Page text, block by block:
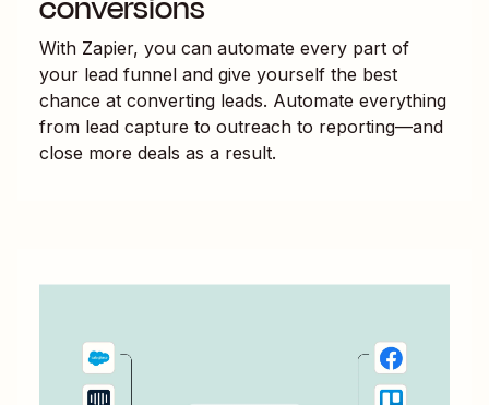
With Zapier, you can automate every part of
your lead funnel and give yourself the best
chance at converting leads. Automate everything
from lead capture to outreach to reporting—and
close more deals as a result.